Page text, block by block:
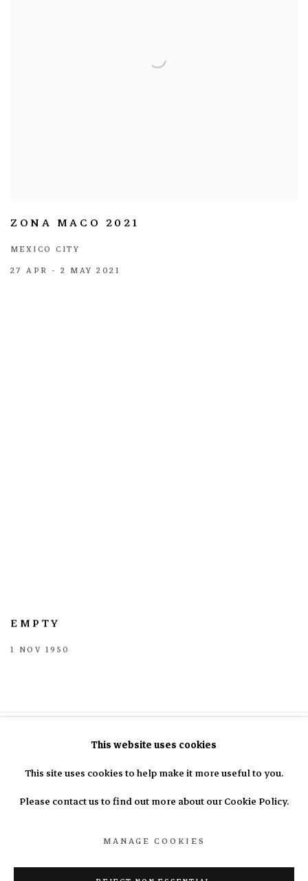
ZONA MACO 2021
MEXICO CITY
27 APR - 2 MAY 2021
EMPTY
1 NOV 1950
This website uses cookies
This site uses cookies to help make it more useful to you.
Please contact us to find out more about our Cookie Policy.
MANAGE COOKIES